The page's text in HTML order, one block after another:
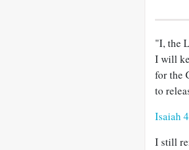
"I, the
I will
for the
to
Isaiah
I still